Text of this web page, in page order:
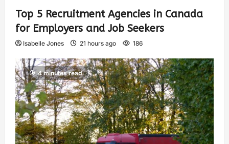
Top 5 Recruitment Agencies in Canada
for Employers and Job Seekers
Isabelle Jones 21 hours ago 186
4 minutes read